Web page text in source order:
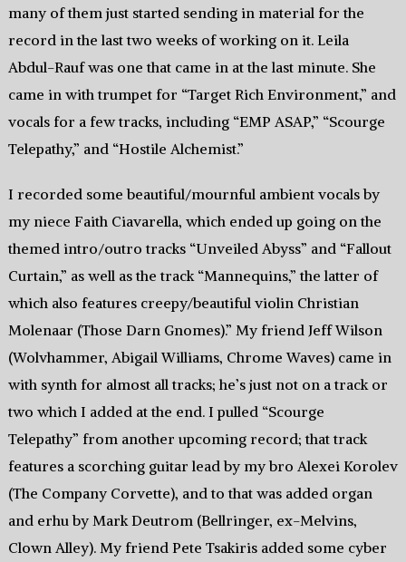
many of them just started sending in material for the
record in the last two weeks of working on it. Leila
Abdul-Rauf was one that came in at the last minute. She
came in with trumpet for “Target Rich Environment,” and
vocals for a few tracks, including “EMP ASAP,” “Scourge
Telepathy,” and “Hostile Alchemist.”
I recorded some beautiful/mournful ambient vocals by
my niece Faith Ciavarella, which ended up going on the
themed intro/outro tracks “Unveiled Abyss” and “Fallout
Curtain,” as well as the track “Mannequins,” the latter of
which also features creepy/beautiful violin Christian
Molenaar (Those Darn Gnomes).” My friend Jeff Wilson
(Wolvhammer, Abigail Williams, Chrome Waves) came in
with synth for almost all tracks; he’s just not on a track or
two which I added at the end. I pulled “Scourge
Telepathy” from another upcoming record; that track
features a scorching guitar lead by my bro Alexei Korolev
(The Company Corvette), and to that was added organ
and erhu by Mark Deutrom (Bellringer, ex-Melvins,
Clown Alley). My friend Pete Tsakiris added some cyber